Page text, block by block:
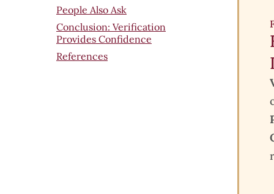
People Also Ask
Conclusion: Verification
Provides Confidence
References